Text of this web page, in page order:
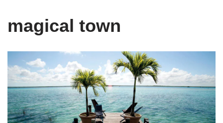
magical town